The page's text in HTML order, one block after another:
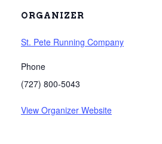
ORGANIZER
St. Pete Running Company
Phone
(727) 800-5043
View Organizer Website